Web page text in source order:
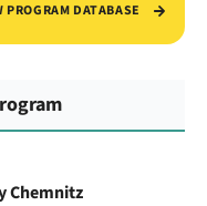
PROGRAM DATABASE
Chemnitz